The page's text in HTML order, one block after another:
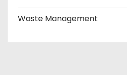
Waste Management